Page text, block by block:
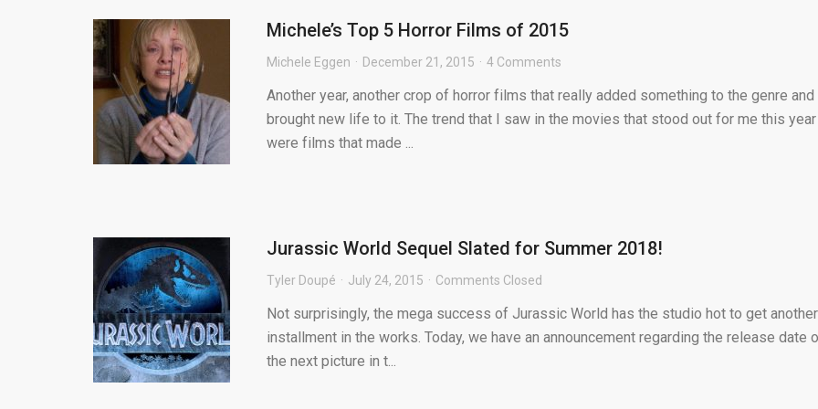
Michele’s Top 5 Horror Films of 2015
Michele Eggen December 21, 2015 4 Comments
Another year, another crop of horror films that really added something to the genre and
brought new life to it. The trend that I saw in the movies that stood out for me this year
were films that made ...
Jurassic World Sequel Slated for Summer 2018!
Tyler Doupé July 24, 2015 Comments Closed
Not surprisingly, the mega success of Jurassic World has the studio hot to get another
installment in the works. Today, we have an announcement regarding the release date
the next picture in t...